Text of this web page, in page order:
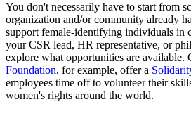
You don't necessarily have to start from
organization and/or community already
support female-identifying individuals in
your CSR lead, HR representative, or
explore what opportunities are available.
Foundation, for example, offer a
employees time off to volunteer their
women's rights around the world.